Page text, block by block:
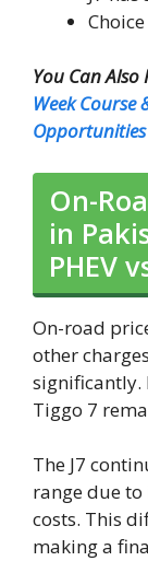
You Can Also
Week Course
Opportunities
On-
in
PHEV
On-road
other
significantly.
Tiggo 7
The J7
range due
costs. This
making a